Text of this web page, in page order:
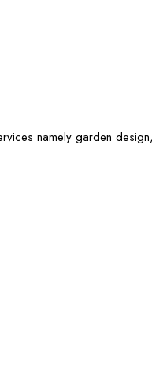
namely garden